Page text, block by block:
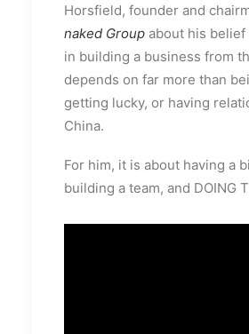
Horsfield, founder and
naked Group about his
in building a business from
depends on far more than
getting lucky, or having
China.
For him, it is about having a
building a team, and DOING